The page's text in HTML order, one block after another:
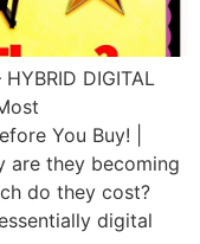
DIGITAL
You Buy! |
are they becoming
do they cost?
digital